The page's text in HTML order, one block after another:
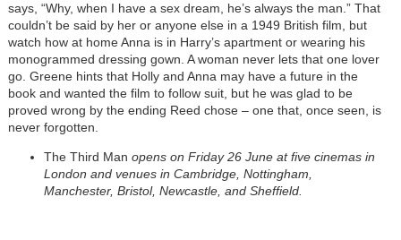
says, “Why, when I have a sex dream, he’s always the man.” That
couldn’t be said by her or anyone else in a 1949 British film, but
watch how at home Anna is in Harry’s apartment or wearing his
monogrammed dressing gown. A woman never lets that one lover
go. Greene hints that Holly and Anna may have a future in the
book and wanted the film to follow suit, but he was glad to be
proved wrong by the ending Reed chose – one that, once seen, is
never forgotten.
The Third Man opens on Friday 26 June at five cinemas in
London and venues in Cambridge, Nottingham,
Manchester, Bristol, Newcastle, and Sheffield.